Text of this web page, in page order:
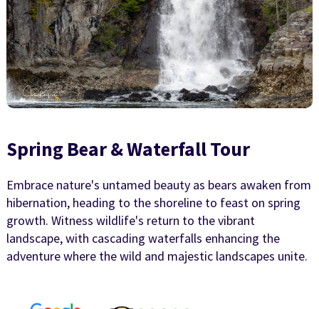
Spring Bear & Waterfall Tour
Embrace nature's untamed beauty as bears awaken from
hibernation, heading to the shoreline to feast on spring
growth. Witness wildlife's return to the vibrant
landscape, with cascading waterfalls enhancing the
adventure where the wild and majestic landscapes unite.